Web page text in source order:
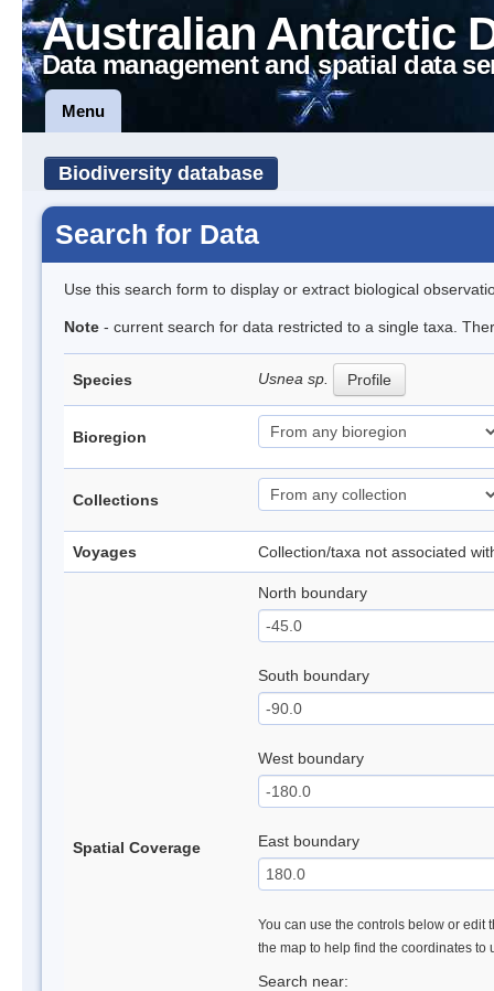
Australian Antarctic
Data management and spatial data
Menu
Biodiversity database
Search for Data
Use this search form to display or extract biological
Note - current search for data restricted to a single taxa.
Species Usnea sp. Profile
Bioregion
Collections
Voyages Collection/taxa not associated
Spatial Coverage
North boundary
South boundary
West boundary
East boundary
You can use the controls below or edit
the map to help find the coordinates to
Search near: